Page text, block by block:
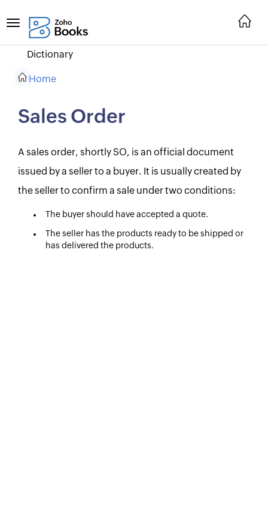
Dictionary
Home
Sales Order
A sales order, shortly SO, is an official document
issued by a seller to a buyer. It is usually created by
the seller to confirm a sale under two conditions:
The buyer should have accepted a quote.
The seller has the products ready to be shipped or
has delivered the products.